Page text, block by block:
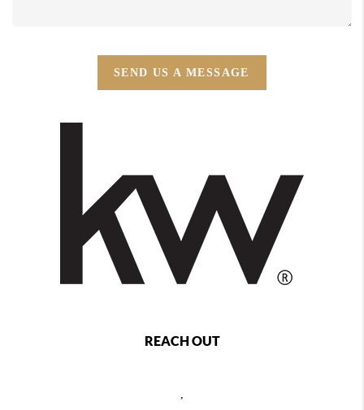
SEND US A MESSAGE
REACH OUT
,